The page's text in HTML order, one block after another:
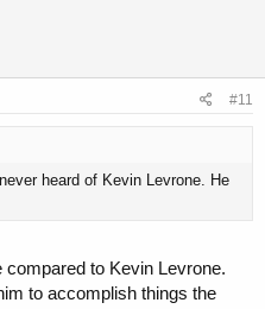
#11
heard of Kevin Levrone. He
to Kevin Levrone.
to accomplish things the